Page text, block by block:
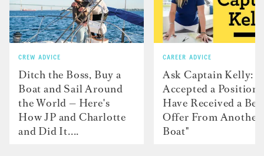
CREW ADVICE
Ditch the Boss, Buy a
Boat and Sail Around
the World — Here's
How JP and Charlotte
and Did It....
CAREER ADVICE
Ask Captain Kelly: “I
Accepted a Position
Have Received a
Offer From Another
Boat"